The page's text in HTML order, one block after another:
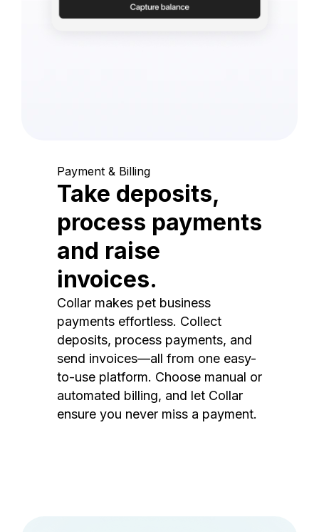
Payment & Billing
Take deposits,
process payments
and raise
invoices.
Collar makes pet business
payments effortless. Collect
deposits, process payments, and
send invoices—all from one easy-
to-use platform. Choose manual or
automated billing, and let Collar
ensure you never miss a payment.